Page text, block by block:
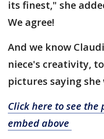
its finest," she
We agree!
And we know
niece's creativity,
pictures saying
Click here to see the
embed above